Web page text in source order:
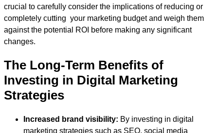
crucial to carefully consider the implications of reducing or
completely cutting your marketing budget and weigh them
against the potential ROI before making any significant
changes.
The Long-Term Benefits of
Investing in Digital Marketing
Strategies
Increased brand visibility: By investing in digital
marketing strategies such as SEO, social media